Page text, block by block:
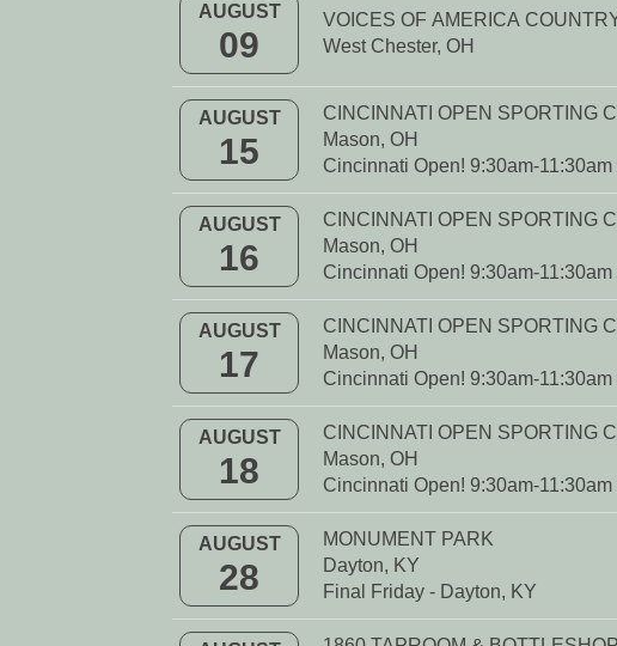
AUGUST
09
West Chester, OH
AUGUST
15
CINCINNATI OPEN SPORTING
Mason, OH
Cincinnati Open! 9:30am-
AUGUST
16
CINCINNATI OPEN SPORTING
Mason, OH
Cincinnati Open! 9:30am-
AUGUST
17
CINCINNATI OPEN SPORTING
Mason, OH
Cincinnati Open! 9:30am-
AUGUST
18
CINCINNATI OPEN SPORTING
Mason, OH
Cincinnati Open! 9:30am-
AUGUST
28
MONUMENT PARK
Dayton, KY
Final Friday - Dayton, KY